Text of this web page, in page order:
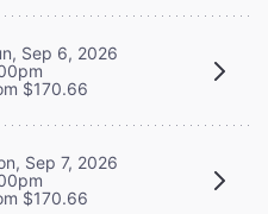
Sep 6, 2026
$170.66
Sep 7, 2026
$170.66